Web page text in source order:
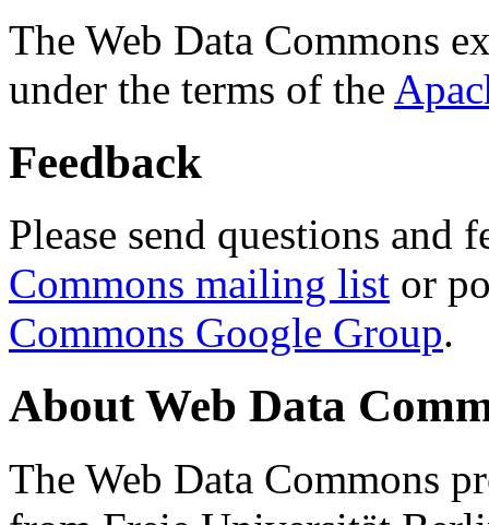
The Web Data Commons
under the terms of the
Feedback
Please send questions and
Commons mailing list or
Commons Google Group.
About Web Data
The Web Data Commons